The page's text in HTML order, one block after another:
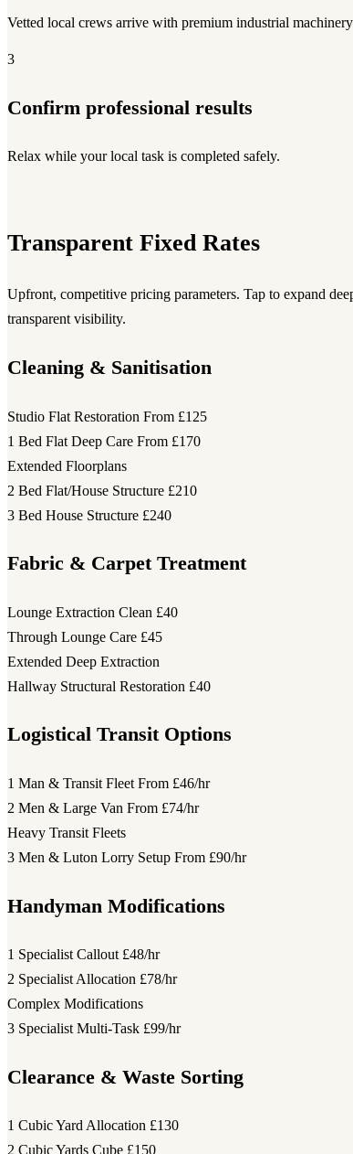
Vetted local crews arrive with premium industrial
3
Confirm professional results
Relax while your local task is completed safely.
Transparent Fixed Rates
Upfront, competitive pricing parameters. Tap to expand
transparent visibility.
Cleaning & Sanitisation
Studio Flat Restoration From £125
1 Bed Flat Deep Care From £170
Extended Floorplans
2 Bed Flat/House Structure £210
3 Bed House Structure £240
Fabric & Carpet Treatment
Lounge Extraction Clean £40
Through Lounge Care £45
Extended Deep Extraction
Hallway Structural Restoration £40
Logistical Transit Options
1 Man & Transit Fleet From £46/hr
2 Men & Large Van From £74/hr
Heavy Transit Fleets
3 Men & Luton Lorry Setup From £90/hr
Handyman Modifications
1 Specialist Callout £48/hr
2 Specialist Allocation £78/hr
Complex Modifications
3 Specialist Multi-Task £99/hr
Clearance & Waste Sorting
1 Cubic Yard Allocation £130
2 Cubic Yards Cube £150